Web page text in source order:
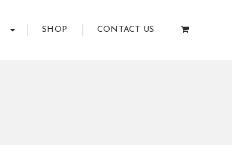
SHOP CONTACT US